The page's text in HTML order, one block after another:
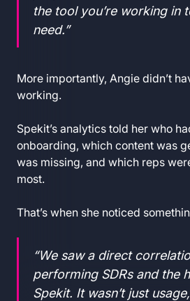
the tool you’re working in
need.”
More importantly, Angie didn’t
working.
Spekit’s analytics told her who
onboarding, which content was
was missing, and which reps
most.
That’s when she noticed
“We saw a direct
performing SDRs and the
Spekit. It wasn’t just